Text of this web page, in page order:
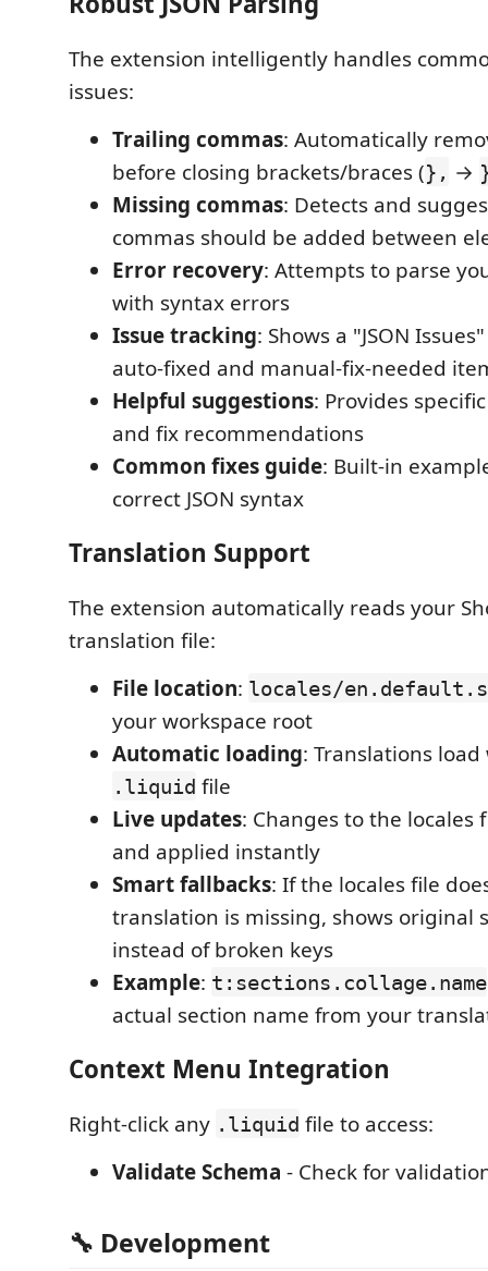
The extension intelligently handles
issues:
Trailing commas: Automatically
before closing brackets/braces (}, →
Missing commas: Detects and
commas should be added between
Error recovery: Attempts to parse
with syntax errors
Issue tracking: Shows a "JSON
auto-fixed and manual-fix-needed
Helpful suggestions: Provides
and fix recommendations
Common fixes guide: Built-in
correct JSON syntax
Translation Support
The extension automatically reads your
translation file:
File location: locales/
your workspace root
Automatic loading: Translations
.liquid file
Live updates: Changes to the locales
and applied instantly
Smart fallbacks: If the locales file
translation is missing, shows original
instead of broken keys
Example: t:sections.collage.name
actual section name from your
Context Menu Integration
Right-click any .liquid file to access:
Validate Schema - Check for
🔧 Development